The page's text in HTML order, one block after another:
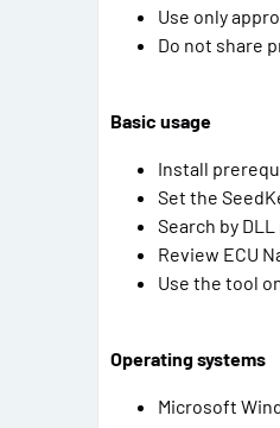
Use only
Do not share
Basic usage
Install
Set the
Search by
Review ECU
Use the tool
Operating systems
Microsoft